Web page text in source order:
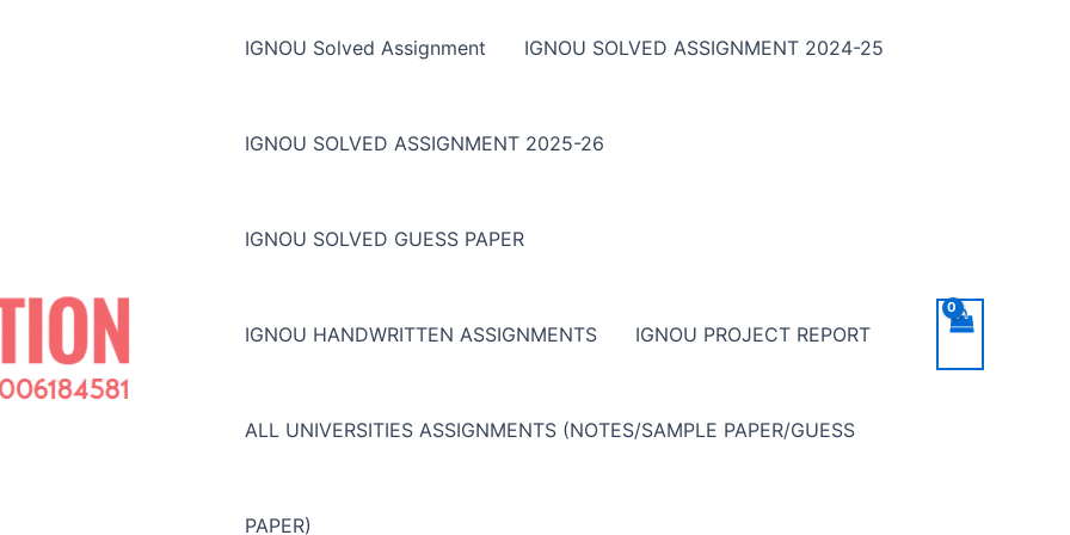
IGNOU Solved Assignment IGNOU SOLVED ASSIGNMENT 2024-25
IGNOU SOLVED ASSIGNMENT 2025-26
IGNOU SOLVED GUESS PAPER
IGNOU HANDWRITTEN ASSIGNMENTS IGNOU PROJECT REPORT
ALL UNIVERSITIES ASSIGNMENTS (NOTES/SAMPLE PAPER/GUESS
PAPER)